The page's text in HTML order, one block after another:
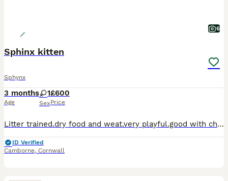
6
Sphinx kitten
Sphynx
3 months
Age
1
Sex
£600
Price
Litter trained.dry food and weat.very playful.good with children and dogs.ready for a worm house.thanks for viewing.more pictures on request.
ID Verified
Camborne, Cornwall